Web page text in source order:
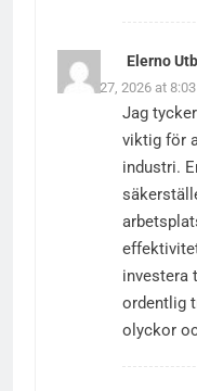
Elerno
March 27, 2026 at
Jag
viktig för
industri.
investera
ordentlig
olyckor